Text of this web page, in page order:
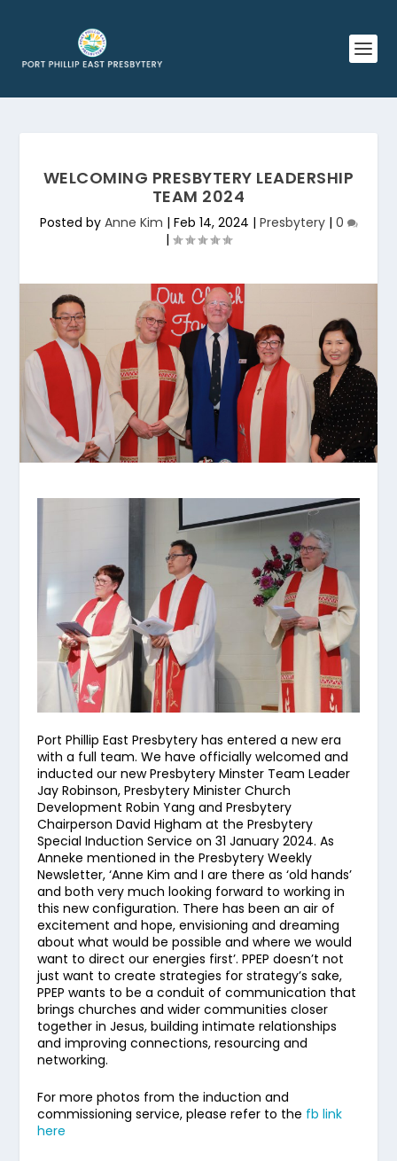
WELCOMING PRESBYTERY LEADERSHIP
TEAM 2024
Posted by Anne Kim | Feb 14, 2024 | Presbytery| 0
|
Port Phillip East Presbytery has entered a new era
with a full team. We have officially welcomed and
inducted our new Presbytery Minster Team Leader
Jay Robinson, Presbytery Minister Church
Development Robin Yang and Presbytery
Chairperson David Higham at the Presbytery
Special Induction Service on 31 January 2024. As
Anneke mentioned in the Presbytery Weekly
Newsletter, ‘Anne Kim and I are there as ‘old hands’
and both very much looking forward to working in
this new configuration. There has been an air of
excitement and hope, envisioning and dreaming
about what would be possible and where we would
want to direct our energies first’. PPEP doesn’t not
just want to create strategies for strategy’s sake,
PPEP wants to be a conduit of communication that
brings churches and wider communities closer
together in Jesus, building intimate relationships
and improving connections, resourcing and
networking.
For more photos from the induction and
commissioning service, please refer to the fb link
here